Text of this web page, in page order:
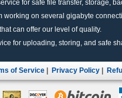
for safe file transfer, storage,
working on several gigabyte
can offer our level of quality.
for uploading, storing, and safe
of Service Privacy Policy